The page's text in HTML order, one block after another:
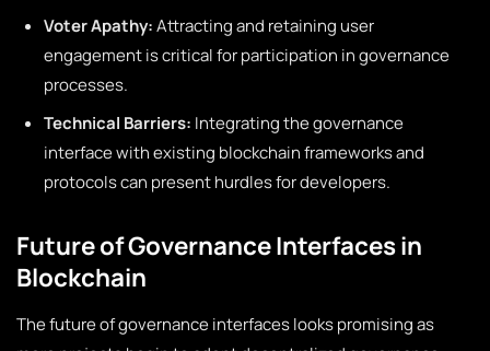
Voter Apathy:Attracting and retaining user
engagement is critical for participation in governance
processes.
Technical Barriers: Integrating the governance
interface with existing blockchain frameworks and
protocols can present hurdles for developers.
Future of Governance Interfaces in
Blockchain
The future of governance interfaces looks promising as